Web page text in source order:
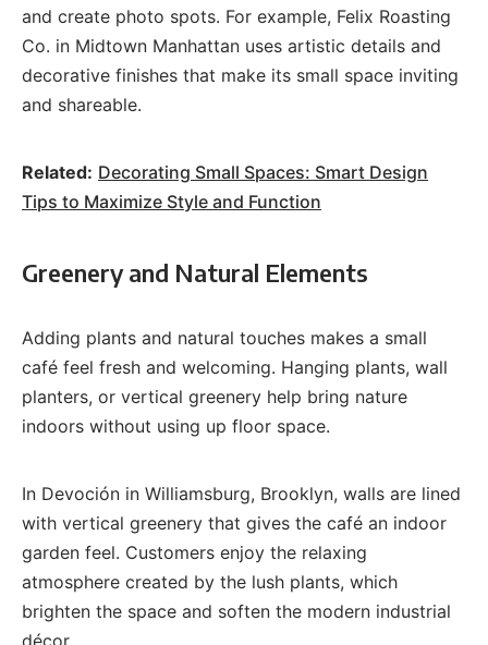
and create photo spots. For example, Felix Roasting
Co. in Midtown Manhattan uses artistic details and
decorative finishes that make its small space inviting
and shareable.
Related: Decorating Small Spaces: Smart Design
Tips to Maximize Style and Function
Greenery and Natural Elements
Adding plants and natural touches makes a small
café feel fresh and welcoming. Hanging plants, wall
planters, or vertical greenery help bring nature
indoors without using up floor space.
In Devoción in Williamsburg, Brooklyn, walls are lined
with vertical greenery that gives the café an indoor
garden feel. Customers enjoy the relaxing
atmosphere created by the lush plants, which
brighten the space and soften the modern industrial